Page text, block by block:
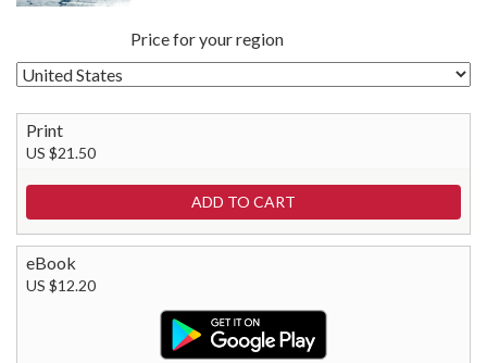
Price for your region
Print
US $21.50
eBook
US $12.20